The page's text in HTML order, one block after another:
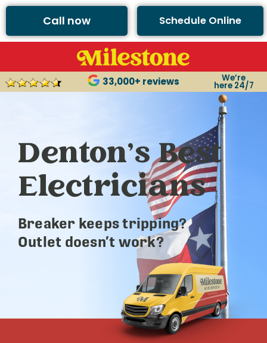
Call now Schedule Online
33,000+ reviews We’re
here 24/7
Denton’s Best
Electricians
Breaker keeps tripping?
Outlet doesn’t work?